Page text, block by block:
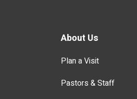
About Us
Plan a Visit
Pastors & Staff